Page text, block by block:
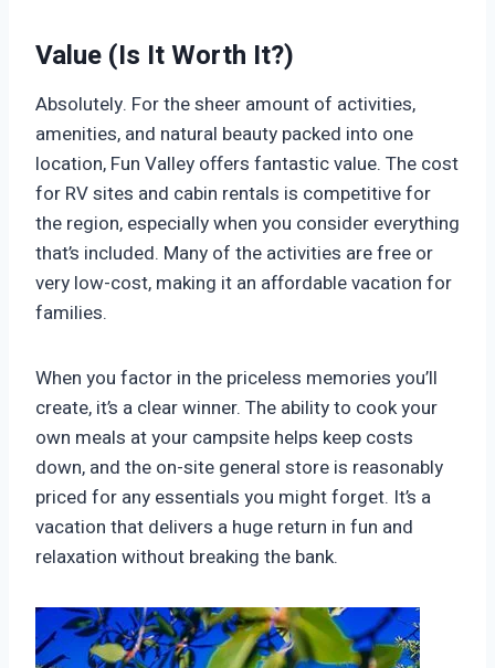
Value (Is It Worth It?)
Absolutely. For the sheer amount of activities,
amenities, and natural beauty packed into one
location, Fun Valley offers fantastic value. The cost
for RV sites and cabin rentals is competitive for
the region, especially when you consider everything
that’s included. Many of the activities are free or
very low-cost, making it an affordable vacation for
families.
When you factor in the priceless memories you’ll
create, it’s a clear winner. The ability to cook your
own meals at your campsite helps keep costs
down, and the on-site general store is reasonably
priced for any essentials you might forget. It’s a
vacation that delivers a huge return in fun and
relaxation without breaking the bank.